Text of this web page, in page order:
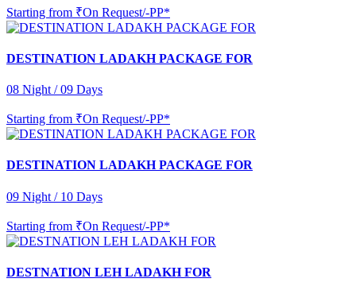
Starting from ₹On Request/-PP*
DESTINATION LADAKH PACKAGE FOR
08 Night / 09 Days
Starting from ₹On Request/-PP*
DESTINATION LADAKH PACKAGE FOR
09 Night / 10 Days
Starting from ₹On Request/-PP*
DESTNATION LEH LADAKH FOR